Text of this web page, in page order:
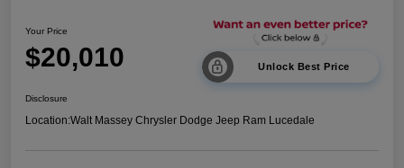
Your Price
$20,010 Unlock Best Price
Disclosure
Location:Walt Massey Chrysler Dodge Jeep Ram Lucedale